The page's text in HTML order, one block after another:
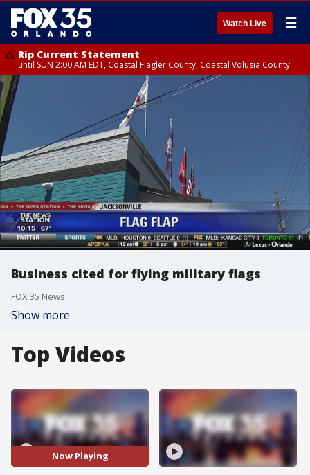
Watch Live ☰
Rip Current Statement
until SUN 2:00 AM EDT, Coastal Flagler County, Coastal Volusia County
Business cited for flying military flags
FOX 35 News
Show more
Top Videos
Now Playing